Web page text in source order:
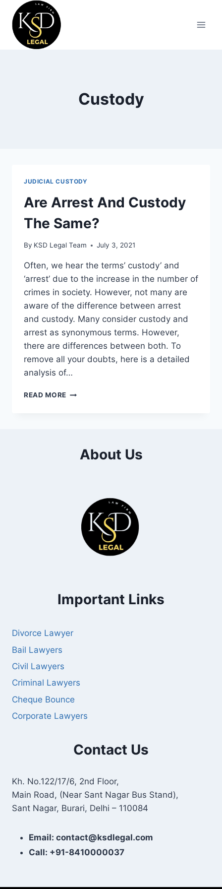
Custody
JUDICIAL CUSTODY
Are Arrest And Custody
The Same?
By KSD Legal Team July 3, 2021
Often, we hear the terms’ custody’ and
‘arrest’ due to the increase in the number of
crimes in society. However, not many are
aware of the difference between arrest
and custody. Many consider custody and
arrest as synonymous terms. However,
there are differences between both. To
remove all your doubts, here is a detailed
analysis of…
READ MORE
About Us
Important Links
Divorce Lawyer
Bail Lawyers
Civil Lawyers
Criminal Lawyers
Cheque Bounce
Corporate Lawyers
Contact Us
Kh. No.122/17/6, 2nd Floor,
Main Road, (Near Sant Nagar Bus Stand),
Sant Nagar, Burari, Delhi – 110084
Email: contact@ksdlegal.com
Call: +91-8410000037